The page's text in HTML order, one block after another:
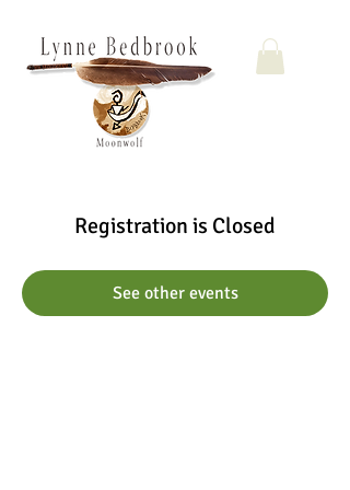
Registration is Closed
See other events